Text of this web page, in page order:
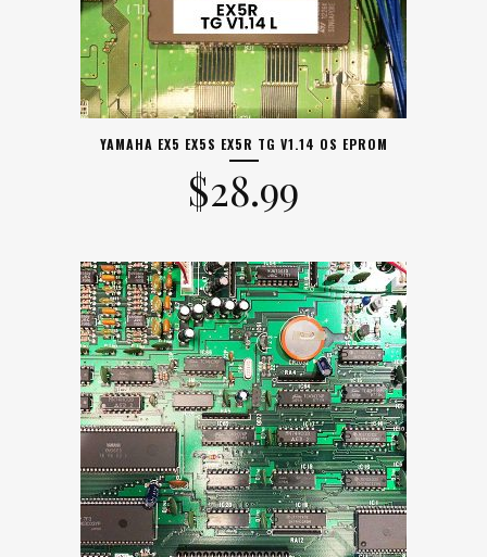
YAMAHA EX5 EX5S EX5R TG V1.14 OS EPROM
$28.99